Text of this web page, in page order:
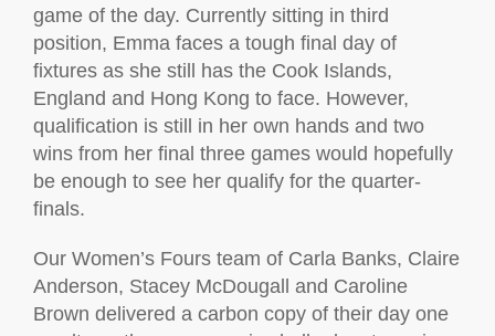
game of the day. Currently sitting in third
position, Emma faces a tough final day of
fixtures as she still has the Cook Islands,
England and Hong Kong to face. However,
qualification is still in her own hands and two
wins from her final three games would hopefully
be enough to see her qualify for the quarter-
finals.
Our Women’s Fours team of Carla Banks, Claire
Anderson, Stacey McDougall and Caroline
Brown delivered a carbon copy of their day one